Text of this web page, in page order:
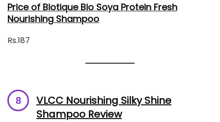
Price of Biotique Bio Soya Protein Fresh
Nourishing Shampoo
Rs.187
VLCC Nourishing Silky Shine
Shampoo Review